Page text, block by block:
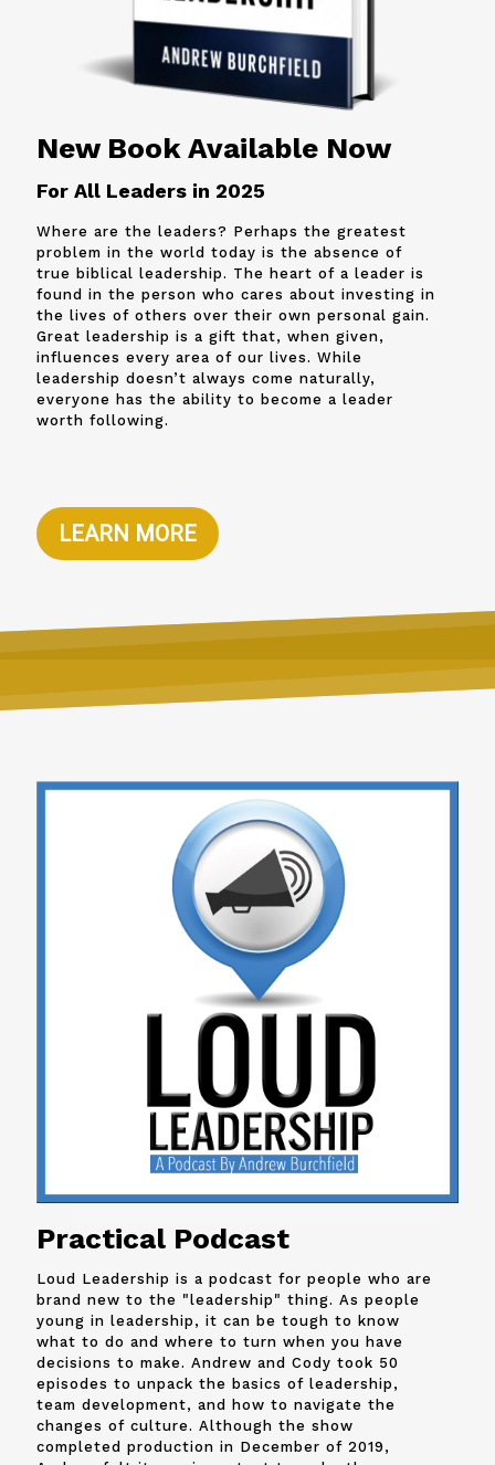
New Book Available Now
For All Leaders in 2025
Where are the leaders? Perhaps the greatest
problem in the world today is the absence of
true biblical leadership. The heart of a leader is
found in the person who cares about investing in
the lives of others over their own personal gain.
Great leadership is a gift that, when given,
influences every area of our lives. While
leadership doesn’t always come naturally,
everyone has the ability to become a leader
worth following.
LEARN MORE
Practical Podcast
Loud Leadership is a podcast for people who are
brand new to the "leadership" thing. As people
young in leadership, it can be tough to know
what to do and where to turn when you have
decisions to make. Andrew and Cody took 50
episodes to unpack the basics of leadership,
team development, and how to navigate the
changes of culture. Although the show
completed production in December of 2019,